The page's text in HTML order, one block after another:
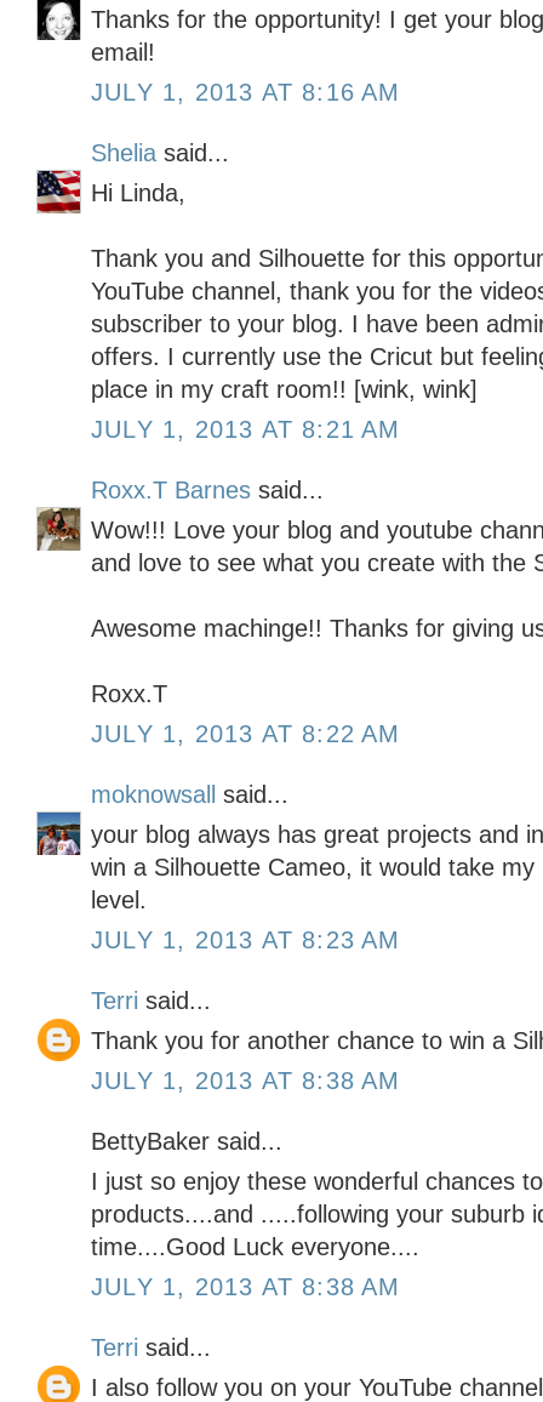
Thanks for the opportunity! I get your
email!
JULY 1, 2013 AT 8:16 AM
Shelia said...
Hi Linda,
Thank you and Silhouette for this
YouTube channel, thank you for the
subscriber to your blog. I have been
offers. I currently use the Cricut but
place in my craft room!! [wink, wink]
JULY 1, 2013 AT 8:21 AM
Roxx.T Barnes said...
Wow!!! Love your blog and youtube
and love to see what you create with the
Awesome machinge!! Thanks for giving
Roxx.T
JULY 1, 2013 AT 8:22 AM
moknowsall
said...
your blog always has great projects and
win a Silhouette Cameo, it would take
level.
JULY 1, 2013 AT 8:23 AM
Terri said...
Thank you for another chance to win a
JULY 1, 2013 AT 8:38 AM
BettyBaker said...
I just so enjoy these wonderful chances
products....and .....following your suburb
time....Good Luck everyone....
JULY 1, 2013 AT 8:38 AM
Terri said...
I also follow you on your YouTube